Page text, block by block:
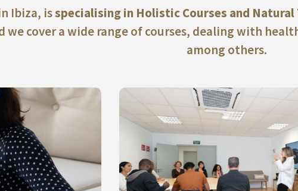
Ibiza, isspecialising in Holistic Courses and Natural
we cover a wide range of courses, dealing with
among others.
COURSES ACCEDE A NUESTROS CURSOS